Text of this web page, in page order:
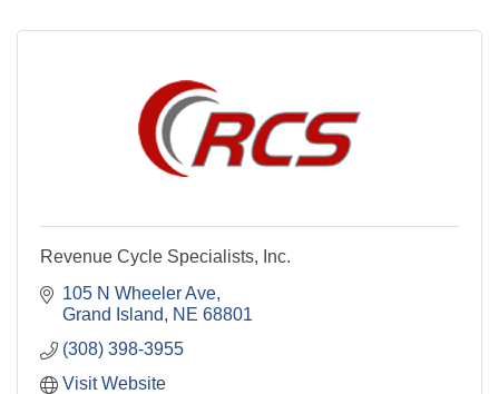
Revenue Cycle Specialists, Inc.
105 N Wheeler Ave
Grand Island
NE 68801
(308) 398-3955
Visit Website